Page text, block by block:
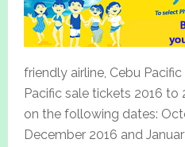
friendly airline, Cebu
Pacific sale tickets 2016
on the following dates:
December 2016 and